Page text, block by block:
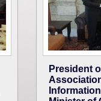
President